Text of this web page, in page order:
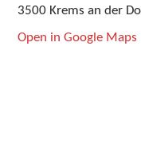
3500 Krems an der
Open in Google Maps